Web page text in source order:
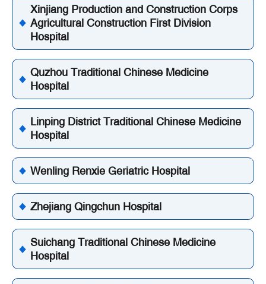
Xinjiang Production and Construction Corps
Agricultural Construction First Division
Hospital
Quzhou Traditional Chinese Medicine
Hospital
Linping District Traditional Chinese Medicine
Hospital
Wenling Renxie Geriatric Hospital
Zhejiang Qingchun Hospital
Suichang Traditional Chinese Medicine
Hospital